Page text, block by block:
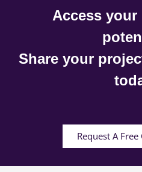
Access your
Share your
Request A